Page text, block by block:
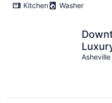
Kitchen
Washer
Of